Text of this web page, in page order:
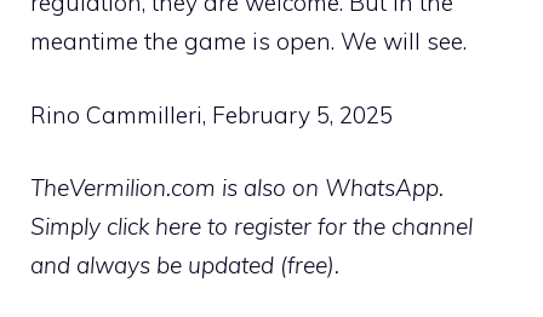
meantime the game is open. We will see.
Rino Cammilleri, February 5, 2025
TheVermilion.com is also on WhatsApp.
Simply click here to register for the channel
and always be updated (free).